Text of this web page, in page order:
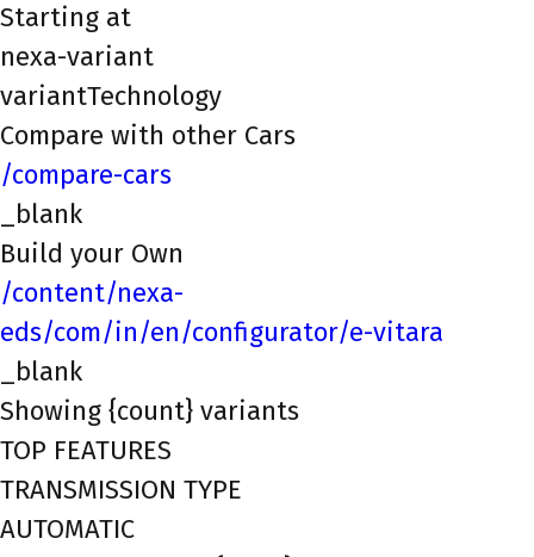
Starting at
nexa-variant
variantTechnology
Compare with other Cars
/compare-cars
_blank
Build your Own
/content/nexa-
eds/com/in/en/configurator/e-vitara
_blank
Showing {count} variants
TOP FEATURES
TRANSMISSION TYPE
AUTOMATIC